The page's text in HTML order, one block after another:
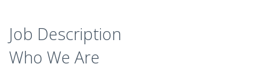
Job Description
Who We Are